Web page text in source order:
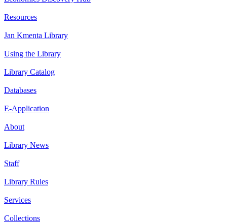
Resources
Jan Kmenta Library
Using the Library
Library Catalog
Databases
E-Application
About
Library News
Staff
Library Rules
Services
Collections